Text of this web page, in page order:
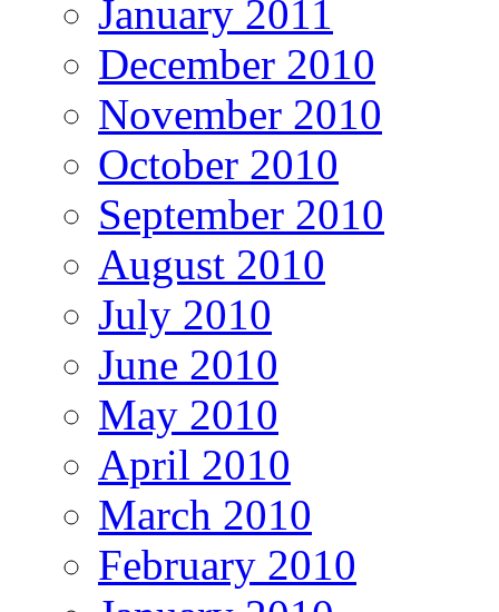
January 2011
December 2010
November 2010
October 2010
September 2010
August 2010
July 2010
June 2010
May 2010
April 2010
March 2010
February 2010